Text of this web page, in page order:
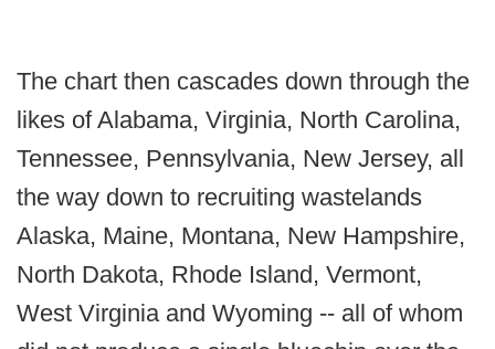
The chart then cascades down through the
likes of Alabama, Virginia, North Carolina,
Tennessee, Pennsylvania, New Jersey, all
the way down to recruiting wastelands
Alaska, Maine, Montana, New Hampshire,
North Dakota, Rhode Island, Vermont,
West Virginia and Wyoming -- all of whom